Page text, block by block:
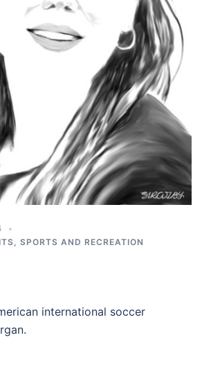
, SPORTS AND RECREATION
international soccer